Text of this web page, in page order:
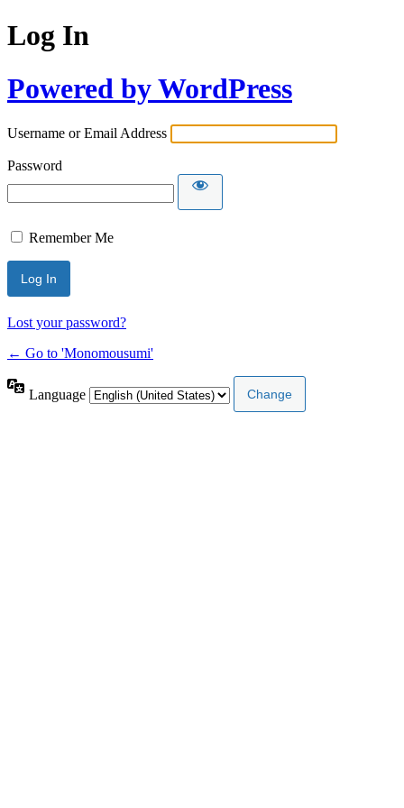
Log In
Powered by WordPress
Username or Email Address
Password
Remember Me
Lost your password?
← Go to 'Monomousumi'
Language